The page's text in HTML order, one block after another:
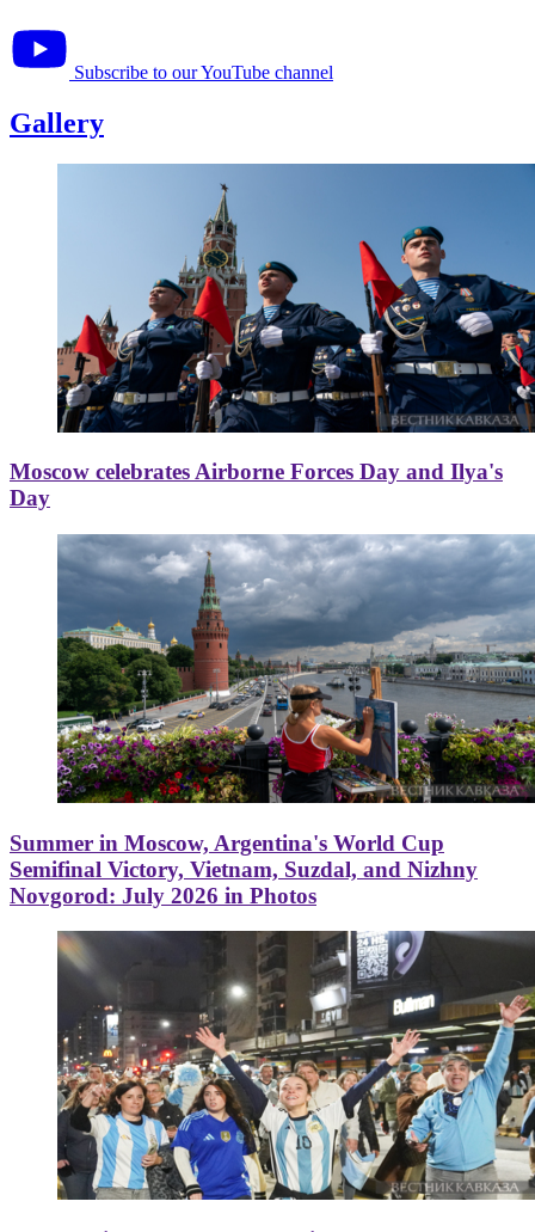
Subscribe to our YouTube channel
Gallery
Moscow celebrates Airborne Forces Day and Ilya's
Day
Summer in Moscow, Argentina's World Cup
Semifinal Victory, Vietnam, Suzdal, and Nizhny
Novgorod: July 2026 in Photos